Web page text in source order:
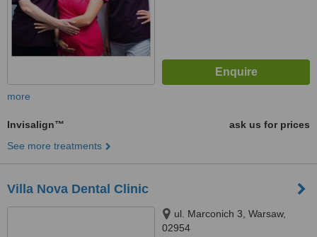
more
Invisalign™
ask us for prices
See more treatments
Villa Nova Dental Clinic
ul. Marconich 3, Warsaw,
02954